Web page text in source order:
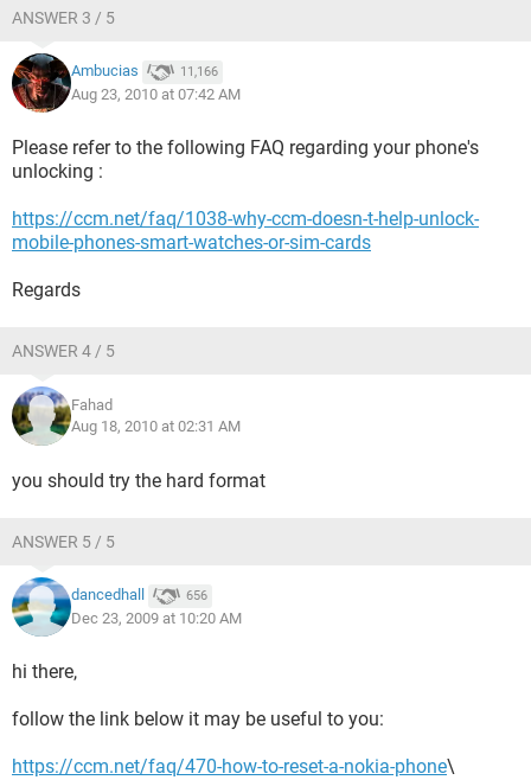
ANSWER 3 / 5
Ambucias 11,166
Aug 23, 2010 at 07:42 AM
Please refer to the following FAQ regarding your phone's
unlocking :
https://ccm.net/faq/1038-why-ccm-doesn-t-help-unlock-
mobile-phones-smart-watches-or-sim-cards
Regards
ANSWER 4 / 5
Fahad
Aug 18, 2010 at 02:31 AM
you should try the hard format
ANSWER 5 / 5
dancedhall 656
Dec 23, 2009 at 10:20 AM
hi there,
follow the link below it may be useful to you:
https://ccm.net/faq/470-how-to-reset-a-nokia-phone\